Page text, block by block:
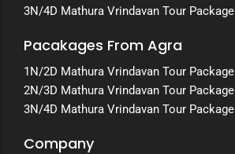
3N/4D Mathura Vrindavan Tour Package
Pacakages From Agra
1N/2D Mathura Vrindavan Tour Package
2N/3D Mathura Vrindavan Tour Package
3N/4D Mathura Vrindavan Tour Package
Company